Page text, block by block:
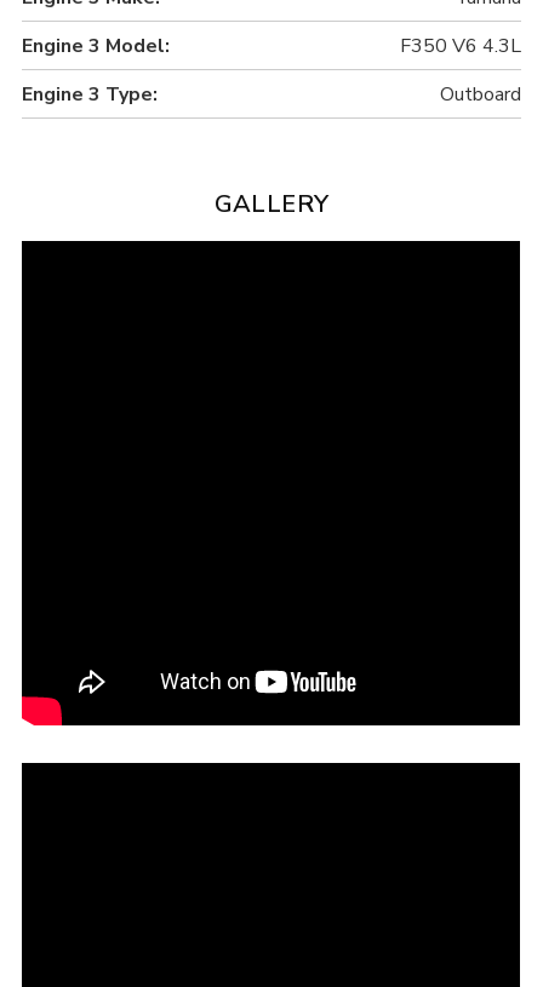
Engine 3 Model:
F350 V6 4.3L
Engine 3 Type:
Outboard
GALLERY